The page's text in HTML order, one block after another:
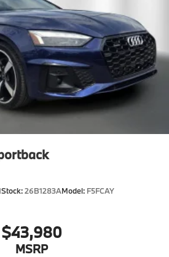
Stock:26B1283AModel: F5FCAY
$43,980
MSRP